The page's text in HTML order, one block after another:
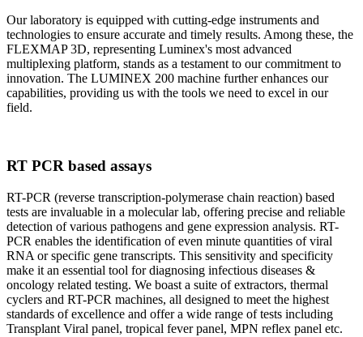
Our laboratory is equipped with cutting-edge instruments and
technologies to ensure accurate and timely results. Among these, the
FLEXMAP 3D, representing Luminex's most advanced
multiplexing platform, stands as a testament to our commitment to
innovation. The LUMINEX 200 machine further enhances our
capabilities, providing us with the tools we need to excel in our
field.
RT PCR based assays
RT-PCR (reverse transcription-polymerase chain reaction) based
tests are invaluable in a molecular lab, offering precise and reliable
detection of various pathogens and gene expression analysis. RT-
PCR enables the identification of even minute quantities of viral
RNA or specific gene transcripts. This sensitivity and specificity
make it an essential tool for diagnosing infectious diseases &
oncology related testing. We boast a suite of extractors, thermal
cyclers and RT-PCR machines, all designed to meet the highest
standards of excellence and offer a wide range of tests including
Transplant Viral panel, tropical fever panel, MPN reflex panel etc.